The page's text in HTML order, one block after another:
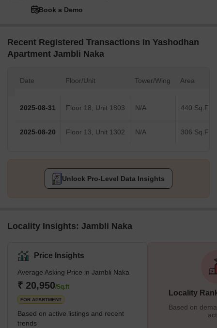
Book a Demo
Recent Registered Transactions in Yashodhan
Apartment Jambli Naka
Date Floor/Unit Tower/Wing Area
2025-08-31 Floor 18, Unit 1803 N/A 440 Sq.Ft.
2025-08-20 Floor 13, Unit 1302 N/A 306 Sq.Ft.
Unlock Pro-Level Data Insights
Locality Insights: Jambli Naka
Price Insights
Average Asking Price in Jambli Naka
₹ 20,950/Sq.ft
FOR APARTMENT
Based on active listings and recent
trends
Locality
Based on